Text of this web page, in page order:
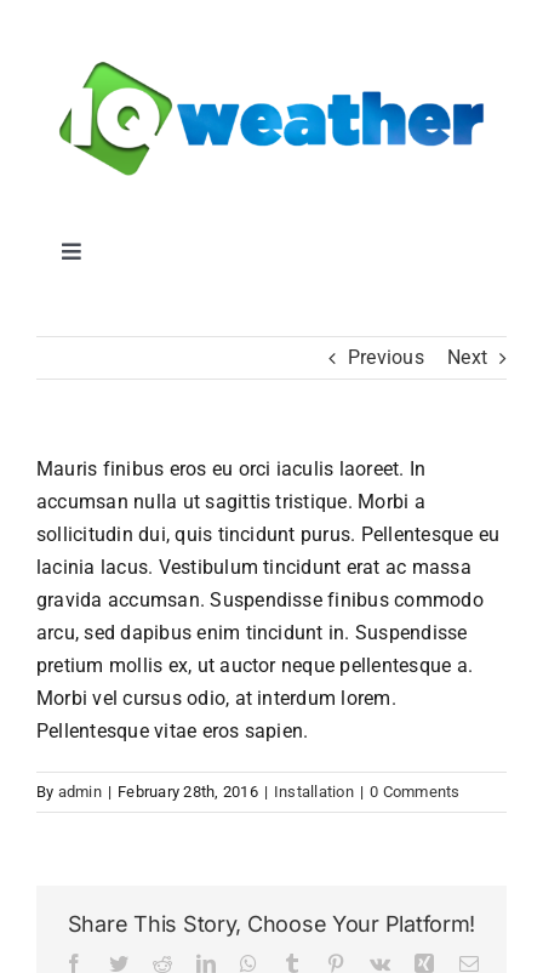
Toggle
Pricing
Homeschool
Contact Us
Previous Next
Mauris finibus eros eu orci iaculis laoreet. In
accumsan nulla ut sagittis tristique. Morbi a
sollicitudin dui, quis tincidunt purus. Pellentesque eu
lacinia lacus. Vestibulum tincidunt erat ac massa
gravida accumsan. Suspendisse finibus commodo
arcu, sed dapibus enim tincidunt in. Suspendisse
pretium mollis ex, ut auctor neque pellentesque a.
Morbi vel cursus odio, at interdum lorem.
Pellentesque vitae eros sapien.
By admin | February 28th, 2016 | Installation | 0 Comments
Share This Story, Choose Your Platform!
Facebook
TwitterRedditLinkedInWhatsApp
Tumblr Pinterest
Vk Xing Email